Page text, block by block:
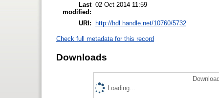
Last
modified:
02 Oct 2014 11:59
URI: http://hdl.handle.net/10760/5732
Check full metadata for this record
Downloads
Loading...